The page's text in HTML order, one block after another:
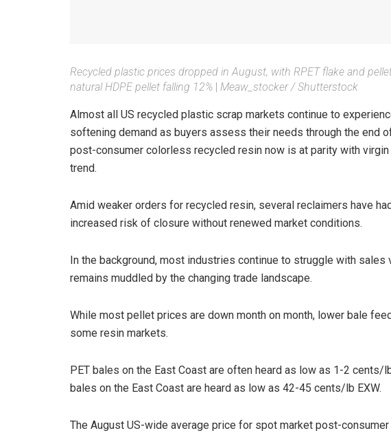
Recycled plastic prices dropped in August, with RPET flake and
natural HDPE pellet falling 12% Meaw_stocker / Shutterstock
Almost all US recycled plastic scrap markets continue to
softening demand as buyers assess their needs through the end
post-consumer colorless recycled resin now is at parity with
trend.
Amid weaker orders for recycled resin, several reclaimers have
increased risk of closure without renewed market conditions.
In the background, most industries continue to struggle with
remains muddled by the changing trade landscape.
While most pellet prices are down month on month, lower bale
some resin markets.
PET bales on the East Coast are often heard as low as 1-2 cents/
bales on the East Coast are heard as low as 42-45 cents/lb EXW.
The August US-wide average price for spot market post-consumer